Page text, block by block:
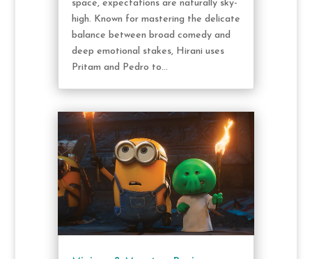
space, expectations are naturally sky-
high. Known for mastering the delicate
balance between broad comedy and
deep emotional stakes, Hirani uses
Pritam and Pedro to...